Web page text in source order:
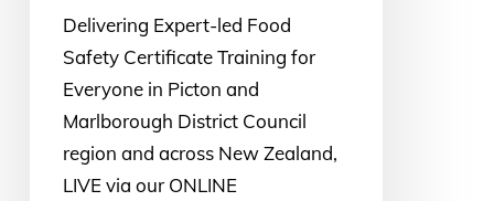
Delivering Expert-led Food
Safety Certificate Training for
Everyone in Picton and
Marlborough District Council
region and across New Zealand,
LIVE via our ONLINE